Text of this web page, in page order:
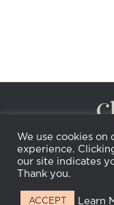
PRIVACY
RETURN
We use cookies
experience.
our site indicates
Thank you.
ACCEPT Learn